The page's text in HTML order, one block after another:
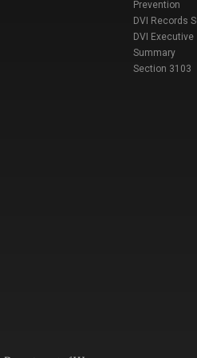
Prevention
DVI Records
DVI Executive
Summary
Section 3103